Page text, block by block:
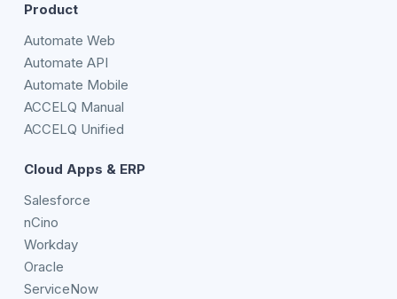
Product
Automate Web
Automate API
Automate Mobile
ACCELQ Manual
ACCELQ Unified
Cloud Apps & ERP
Salesforce
nCino
Workday
Oracle
ServiceNow